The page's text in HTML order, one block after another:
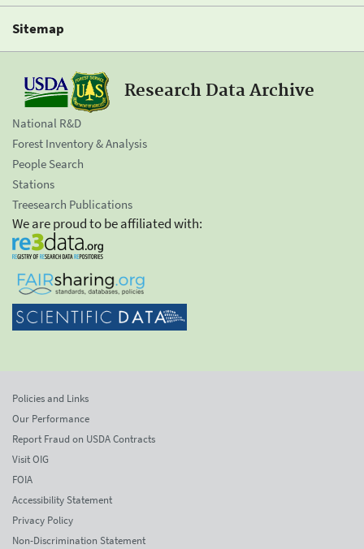
Sitemap
Research Data Archive
National R&D
Forest Inventory & Analysis
People Search
Stations
Treesearch Publications
We are proud to be affiliated with:
Policies and Links
Our Performance
Report Fraud on USDA Contracts
Visit OIG
FOIA
Accessibility Statement
Privacy Policy
Non-Discrimination Statement